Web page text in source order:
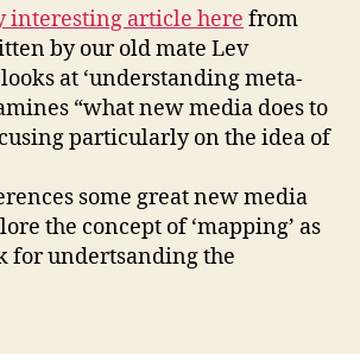
interesting article here from
by our old mate Lev
at ‘understanding meta-
“what new media does to
particularly on the idea of
some great new media
the concept of ‘mapping’ as
for undertsanding the